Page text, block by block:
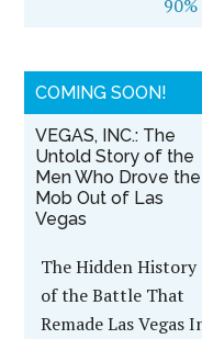
COMING SOON!
VEGAS, INC.: The
Untold Story of the
Men Who Drove the
Mob Out of Las
Vegas
The Hidden History
of the Battle That
Remade Las Vegas